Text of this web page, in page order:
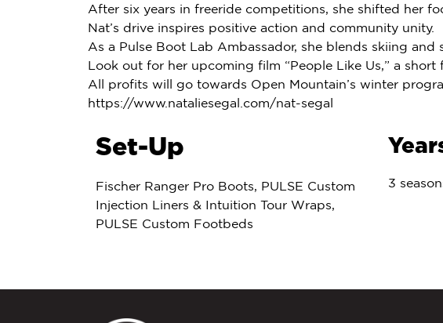
After six years in freeride competitions, she shifted her
Nat’s drive inspires positive action and community unity.
As a Pulse Boot Lab Ambassador, she blends skiing and
Look out for her upcoming film “People Like Us,” a
All profits will go towards Open Mountain’s winter
https://www.nataliesegal.com/nat-segal
Set-Up
Fischer Ranger Pro Boots, PULSE Custom
Injection Liners & Intuition Tour Wraps,
PULSE Custom Footbeds
3